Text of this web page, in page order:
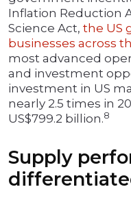
Inflation Reduction
Science Act, the US
businesses across
most advanced
and investment
investment in US
nearly 2.5 times in
US$799.2 billion.8
Supply